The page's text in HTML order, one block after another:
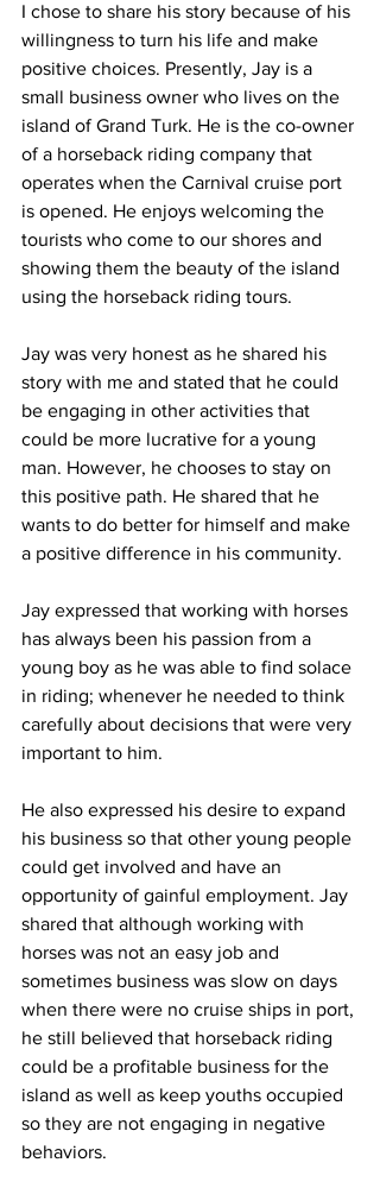
I chose to share his story because of his
willingness to turn his life and make
positive choices. Presently, Jay is a
small business owner who lives on the
island of Grand Turk. He is the co-owner
of a horseback riding company that
operates when the Carnival cruise port
is opened. He enjoys welcoming the
tourists who come to our shores and
showing them the beauty of the island
using the horseback riding tours.
Jay was very honest as he shared his
story with me and stated that he could
be engaging in other activities that
could be more lucrative for a young
man. However, he chooses to stay on
this positive path. He shared that he
wants to do better for himself and make
a positive difference in his community.
Jay expressed that working with horses
has always been his passion from a
young boy as he was able to find solace
in riding; whenever he needed to think
carefully about decisions that were very
important to him.
He also expressed his desire to expand
his business so that other young people
could get involved and have an
opportunity of gainful employment. Jay
shared that although working with
horses was not an easy job and
sometimes business was slow on days
when there were no cruise ships in port,
he still believed that horseback riding
could be a profitable business for the
island as well as keep youths occupied
so they are not engaging in negative
behaviors.